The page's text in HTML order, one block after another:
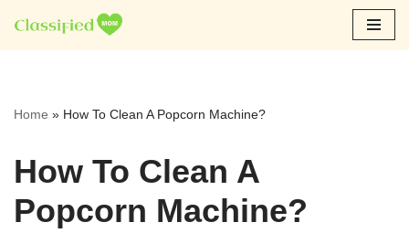
Skip
Home » How To Clean A Popcorn Machine?
How To Clean A
Popcorn Machine?